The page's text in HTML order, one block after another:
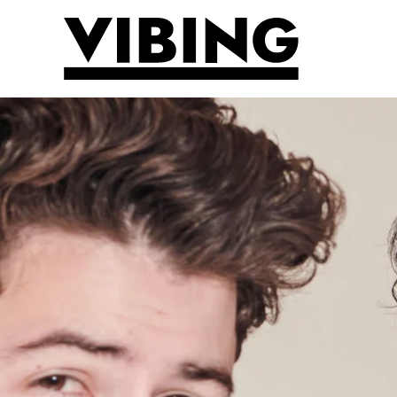
Skip to main content